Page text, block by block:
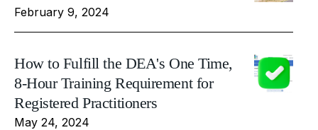
February 9, 2024
How to Fulfill the DEA's One Time,
8-Hour Training Requirement for
Registered Practitioners
May 24, 2024